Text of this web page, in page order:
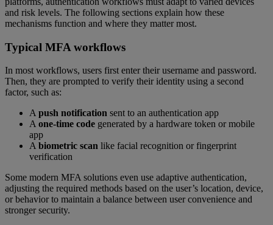
and risk levels. The following sections explain how these
mechanisms function and where they matter most.
Typical MFA workflows
In most workflows, users first enter their username and password.
Then, they are prompted to verify their identity using a second
factor, such as:
Apush notification sent to an authentication app
Aone-time code generated by a hardware token or mobile
app
Abiometric scan like facial recognition or fingerprint
verification
Some modern MFA solutions even use adaptive authentication,
adjusting the required methods based on the user’s location, device,
or behavior to maintain a balance between user convenience and
stronger security.